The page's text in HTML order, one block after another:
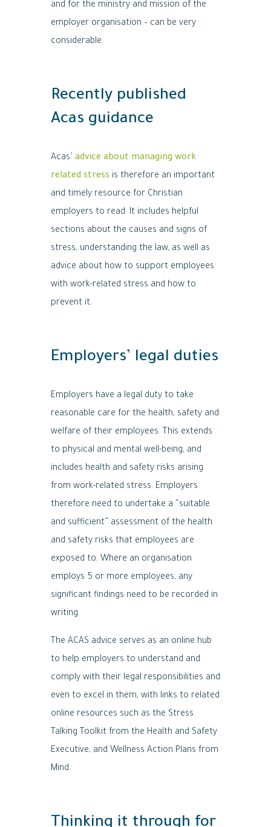
and for the ministry and mission of the
employer organisation – can be very
considerable.
Recently published
Acas guidance
Acas’ advice about managing work
related stress is therefore an important
and timely resource for Christian
employers to read. It includes helpful
sections about the causes and signs of
stress, understanding the law, as well as
advice about how to support employees
with work-related stress and how to
prevent it.
Employers’ legal duties
Employers have a legal duty to take
reasonable care for the health, safety and
welfare of their employees. This extends
to physical and mental well-being, and
includes health and safety risks arising
from work-related stress. Employers
therefore need to undertake a “suitable
and sufficient” assessment of the health
and safety risks that employees are
exposed to. Where an organisation
employs 5 or more employees, any
significant findings need to be recorded in
writing.
The ACAS advice serves as an online hub
to help employers to understand and
comply with their legal responsibilities and
even to excel in them, with links to related
online resources such as the Stress
Talking Toolkit from the Health and Safety
Executive, and Wellness Action Plans from
Mind.
Thinking it through for